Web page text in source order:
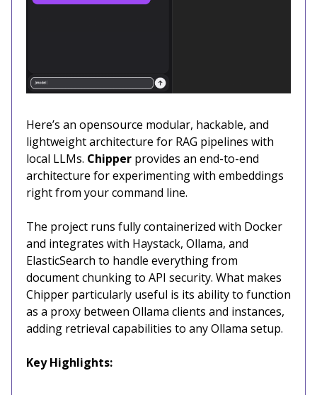
Here’s an opensource modular, hackable, and
lightweight architecture for RAG pipelines with
local LLMs. Chipper provides an end-to-end
architecture for experimenting with embeddings
right from your command line.
The project runs fully containerized with Docker
and integrates with Haystack, Ollama, and
ElasticSearch to handle everything from
document chunking to API security. What makes
Chipper particularly useful is its ability to function
as a proxy between Ollama clients and instances,
adding retrieval capabilities to any Ollama setup.
Key Highlights: